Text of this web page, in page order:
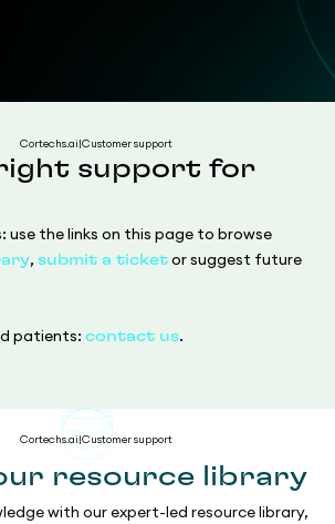
support for
use the links on this page to browse
, submit a ticket or suggest future
patients: contact us.
resource library
with our expert-led resource library,